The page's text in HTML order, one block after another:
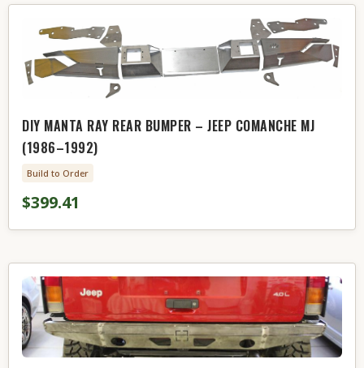
DIY MANTA RAY REAR BUMPER – JEEP COMANCHE MJ
(1986–1992)
Build to Order
$399.41